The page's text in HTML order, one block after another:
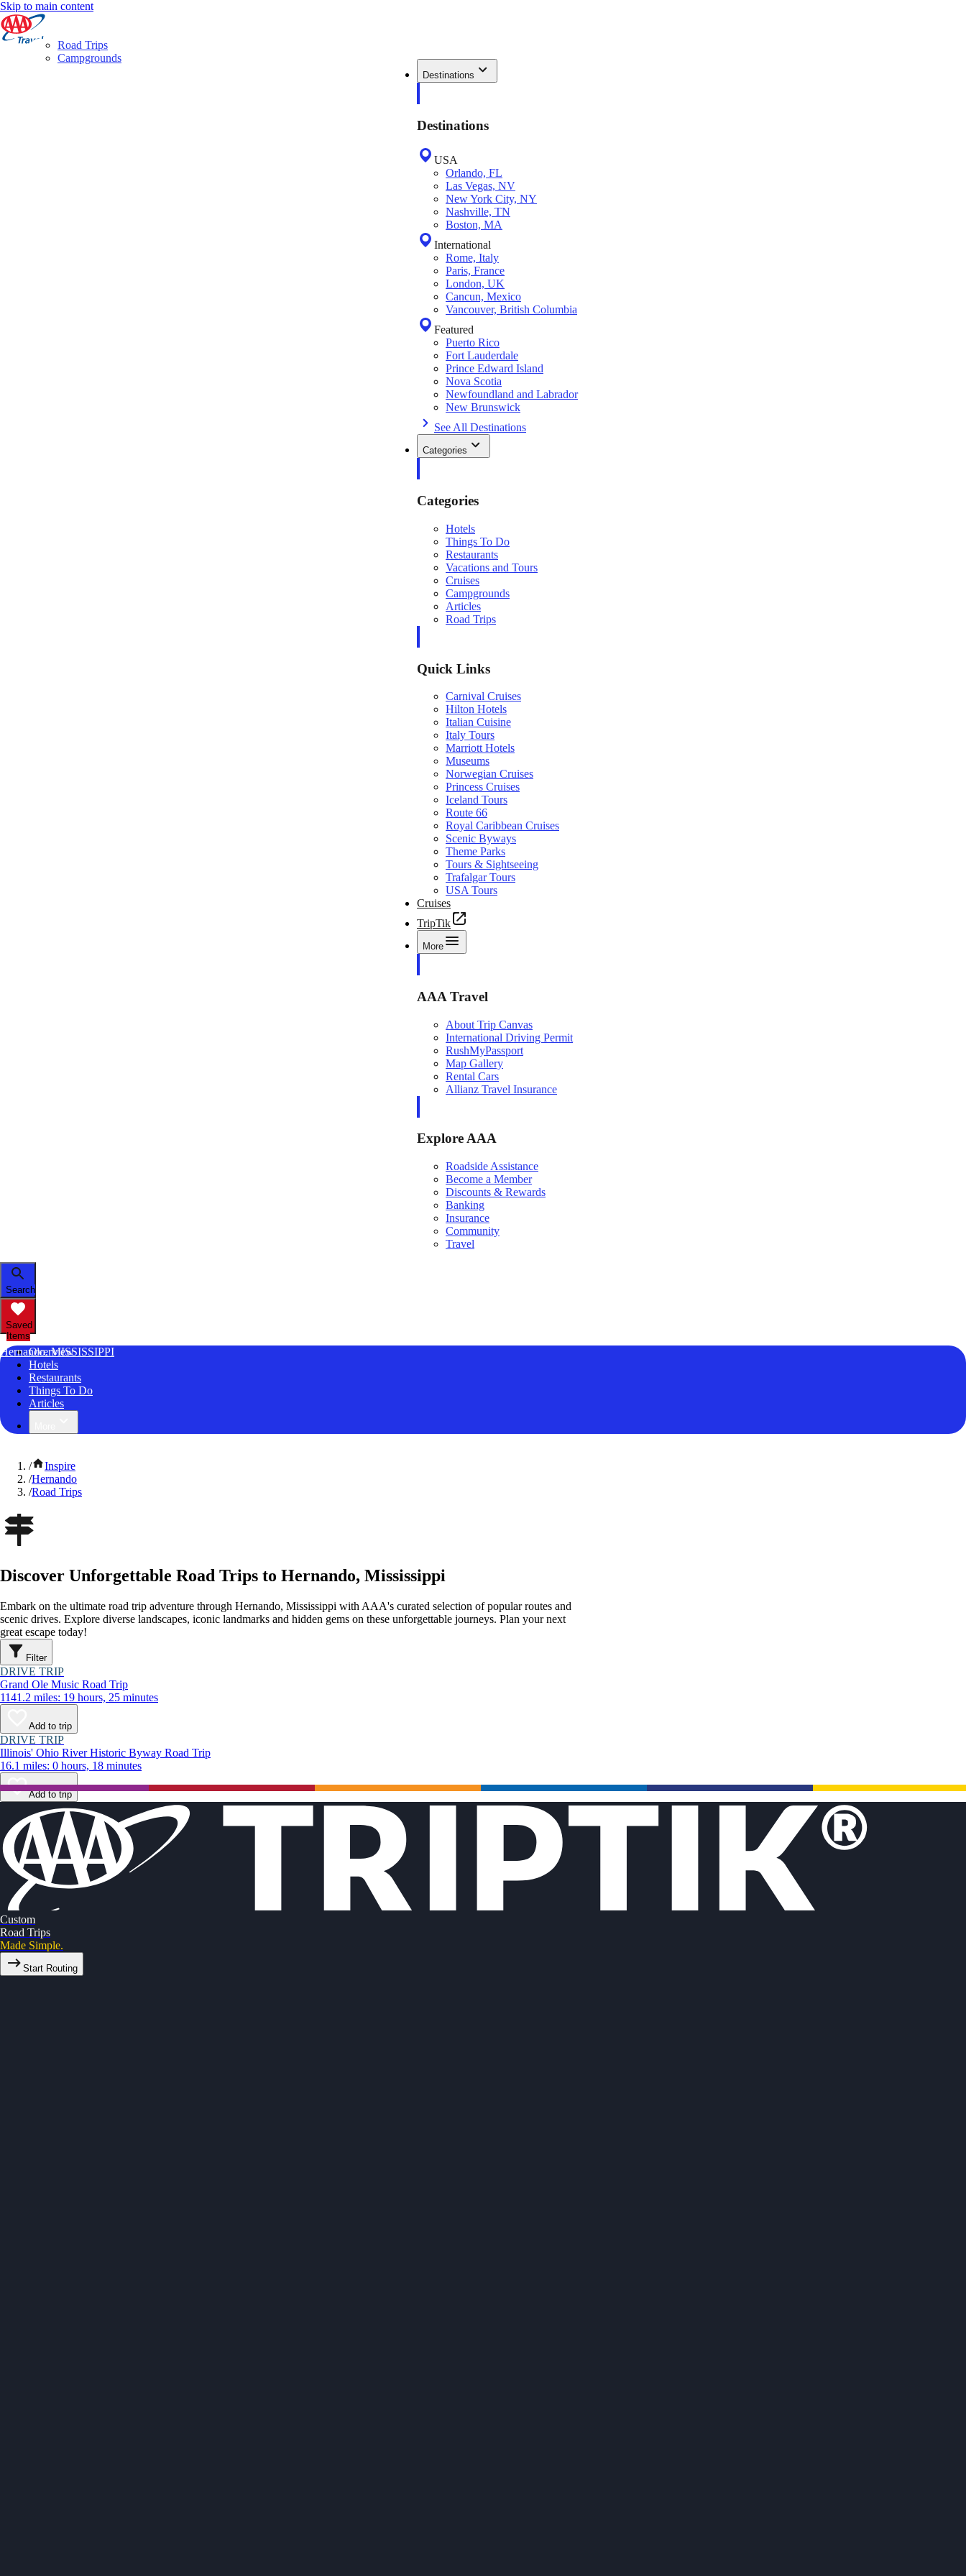
Skip to main content
Destinations
Destinations
USA
Orlando, FL
Las Vegas, NV
New York City, NY
Nashville, TN
Boston, MA
International
Rome, Italy
Paris, France
London, UK
Cancun, Mexico
Vancouver, British Columbia
Featured
Puerto Rico
Fort Lauderdale
Prince Edward Island
Nova Scotia
Newfoundland and Labrador
New Brunswick
See All Destinations
Categories
Categories
Hotels
Things To Do
Restaurants
Vacations and Tours
Cruises
Campgrounds
Articles
Road Trips
Quick Links
Carnival Cruises
Hilton Hotels
Italian Cuisine
Italy Tours
Marriott Hotels
Museums
Norwegian Cruises
Princess Cruises
Iceland Tours
Route 66
Royal Caribbean Cruises
Scenic Byways
Theme Parks
Tours & Sightseeing
Trafalgar Tours
USA Tours
Cruises
TripTik
More
AAA Travel
About Trip Canvas
International Driving Permit
RushMyPassport
Map Gallery
Rental Cars
Allianz Travel Insurance
Explore AAA
Roadside Assistance
Become a Member
Discounts & Rewards
Banking
Insurance
Community
Travel
Search
Saved
Items
Hernando, MISSISSIPPI
Overview
Hotels
Restaurants
Things To Do
Articles
Road Trips
Campgrounds
/
Inspire
/Hernando
/Road Trips
Discover Unforgettable Road Trips to Hernando, Mississippi
Embark on the ultimate road trip adventure through Hernando, Mississippi with AAA's curated selection of popular routes and
scenic drives. Explore diverse landscapes, iconic landmarks and hidden gems on these unforgettable journeys. Plan your next
great escape today!
Filter
DRIVE TRIP
Grand Ole Music Road Trip
1141.2 miles: 19 hours, 25 minutes
Add to trip
DRIVE TRIP
Illinois' Ohio River Historic Byway Road Trip
16.1 miles: 0 hours, 18 minutes
Add to trip
Custom
Road Trips
Made Simple.
Start Routing